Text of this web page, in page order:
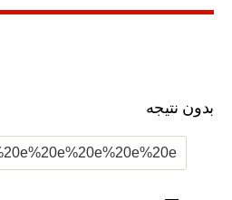
بدون نتیجه